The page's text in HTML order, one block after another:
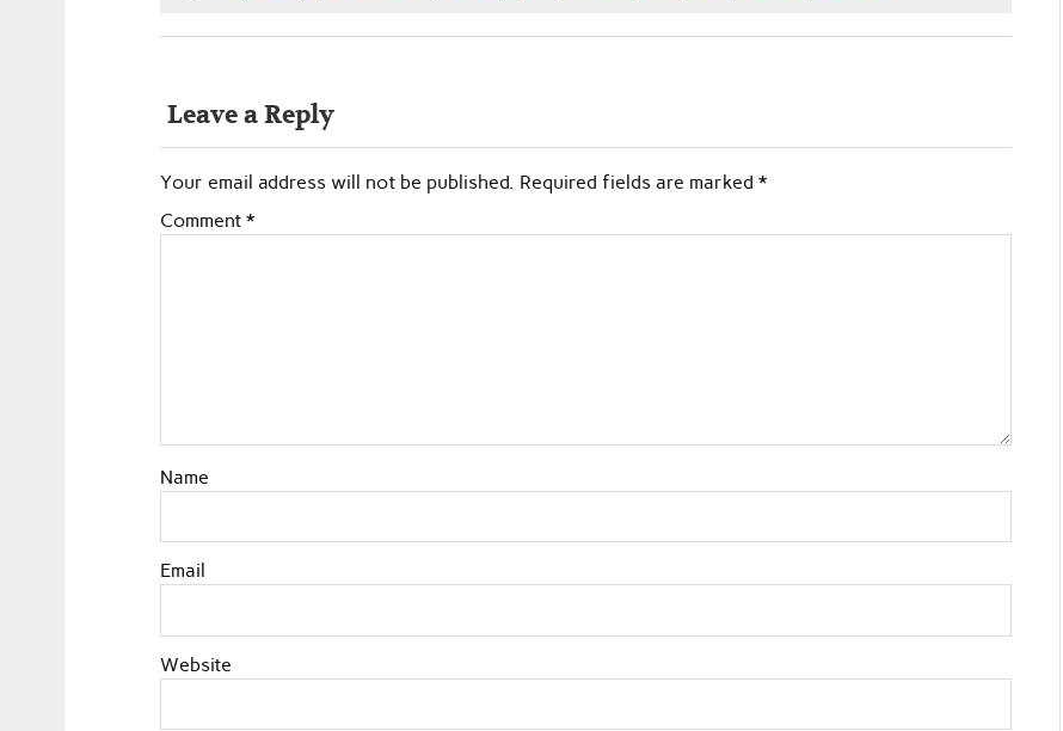
Leave a Reply
Your email address will not be published. Required fields are marked *
Comment *
Name
Email
Website